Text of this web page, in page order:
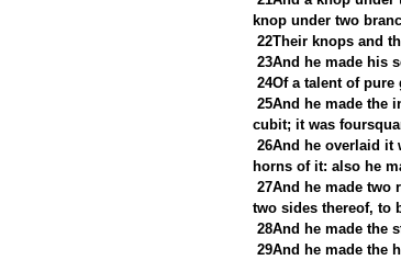
knop under two
22Their knops and
23And he made his
24Of a talent of
25And he made the
cubit; it was
26And he overlaid it
horns of it: also he
27And he made
two sides thereof, to
28And he made the
29And he made the